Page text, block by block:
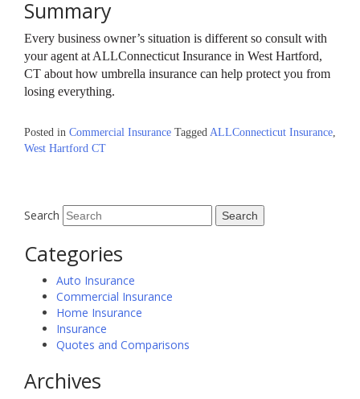
Summary
Every business owner’s situation is different so consult with
your agent at ALLConnecticut Insurance in West Hartford,
CT about how umbrella insurance can help protect you from
losing everything.
Posted in Commercial Insurance Tagged ALLConnecticut Insurance,
West Hartford CT
Search
Categories
Auto Insurance
Commercial Insurance
Home Insurance
Insurance
Quotes and Comparisons
Archives